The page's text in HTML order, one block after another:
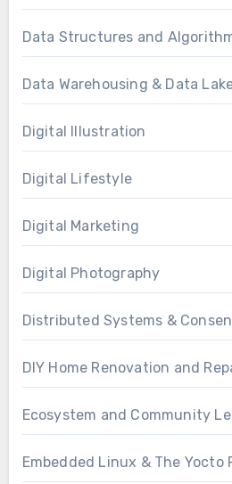
Data Structures and
Data Warehousing & Data
Digital Illustration
Digital Lifestyle
Digital Marketing
Digital Photography
Distributed Systems &
DIY Home Renovation and
Ecosystem and Community
Embedded Linux & The Yocto